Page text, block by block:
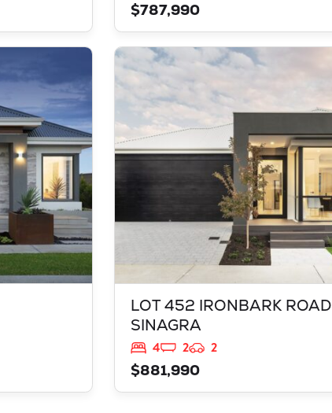
$787,990
LOT 452 IRONBARK ROAD
SINAGRA
4 2
2
$881,990
VIEW
LOT 452 IRONBARK ROAD
SINAGRA
WA
6065